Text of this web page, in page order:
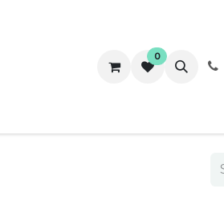
Contact us
0